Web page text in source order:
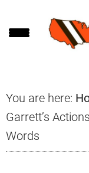
to
to
to
You are here:
Garrett’s
Words